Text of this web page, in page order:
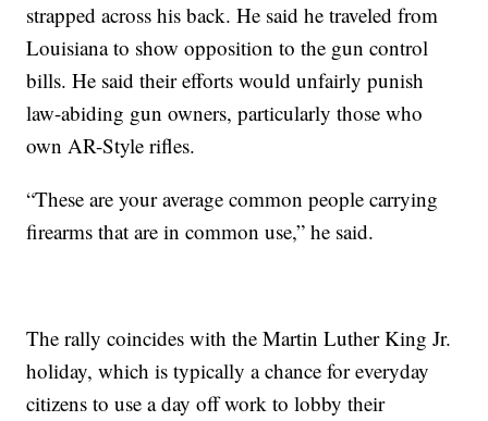
strapped across his back. He said he traveled from
Louisiana to show opposition to the gun control
bills. He said their efforts would unfairly punish
law-abiding gun owners, particularly those who
own AR-Style rifles.
“These are your average common people carrying
firearms that are in common use,” he said.
The rally coincides with the Martin Luther King Jr.
holiday, which is typically a chance for everyday
citizens to use a day off work to lobby their